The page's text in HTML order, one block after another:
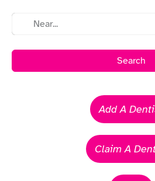
Search
Add A
Claim A